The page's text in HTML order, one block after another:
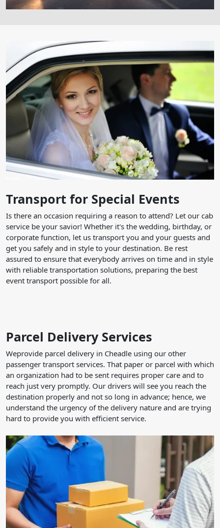
Transport for Special Events
Is there an occasion requiring a reason to attend? Let our cab
service be your savior! Whether it's the wedding, birthday, or
corporate function, let us transport you and your guests and
get you safely and in style to your destination. Be rest
assured to ensure that everybody arrives on time and in style
with reliable transportation solutions, preparing the best
event transport possible for all.
Parcel Delivery Services
Weprovide parcel delivery in Cheadle using our other
passenger transport services. That paper or parcel with which
an organization had to be sent requires proper care and to
reach just very promptly. Our drivers will see you reach the
destination properly and not so long in advance; hence, we
understand the urgency of the delivery nature and are trying
hard to provide you with efficient service.